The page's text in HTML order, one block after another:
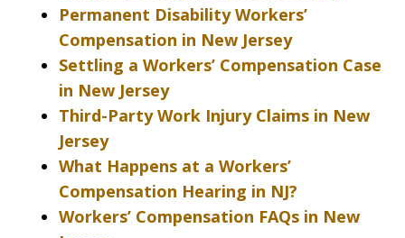
Permanent Disability Workers’
Compensation in New Jersey
Settling a Workers’ Compensation Case
in New Jersey
Third-Party Work Injury Claims in New
Jersey
What Happens at a Workers’
Compensation Hearing in NJ?
Workers’ Compensation FAQs in New